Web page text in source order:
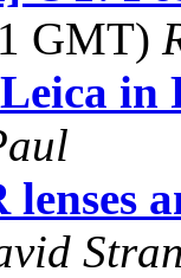
GMT)
in
lenses